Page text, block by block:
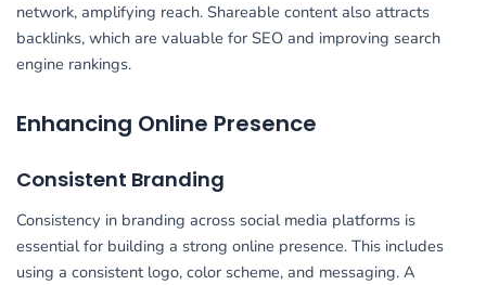
network, amplifying reach. Shareable content also attracts
backlinks, which are valuable for SEO and improving search
engine rankings.
Enhancing Online Presence
Consistent Branding
Consistency in branding across social media platforms is
essential for building a strong online presence. This includes
using a consistent logo, color scheme, and messaging. A